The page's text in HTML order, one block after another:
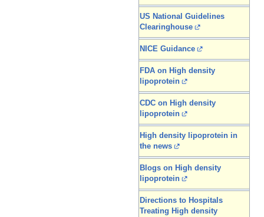
US National Guidelines
Clearinghouse
NICE Guidance
FDA on High density
lipoprotein
CDC on High density
lipoprotein
High density lipoprotein in
the news
Blogs on High density
lipoprotein
Directions to Hospitals
Treating High density